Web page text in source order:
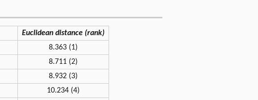
Euclidean distance (rank)
8.363 (1)
8.711 (2)
8.932 (3)
10.234 (4)